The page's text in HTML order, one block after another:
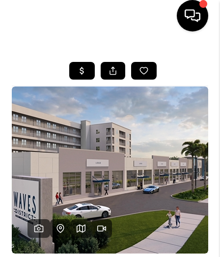
SEARCH LISTINGS
BUYING
SELLING
FINANCING
HOME VALUE
WHO WE ARE
REVIEWS
CAREERS
ABOUT PLACE